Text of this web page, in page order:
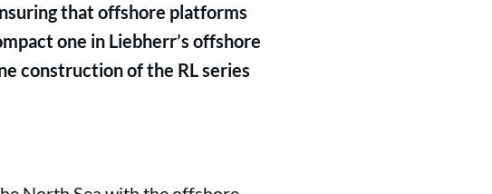
that offshore platforms
one in Liebherr’s offshore
construction of the RL series